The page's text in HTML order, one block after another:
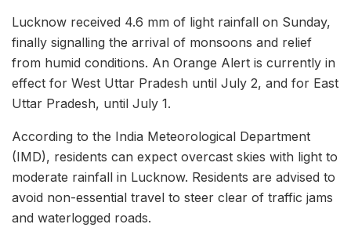
Lucknow received 4.6 mm of light rainfall on Sunday,
finally signalling the arrival of monsoons and relief
from humid conditions. An Orange Alert is currently in
effect for West Uttar Pradesh until July 2, and for East
Uttar Pradesh, until July 1.
According to the India Meteorological Department
(IMD), residents can expect overcast skies with light to
moderate rainfall in Lucknow. Residents are advised to
avoid non-essential travel to steer clear of traffic jams
and waterlogged roads.